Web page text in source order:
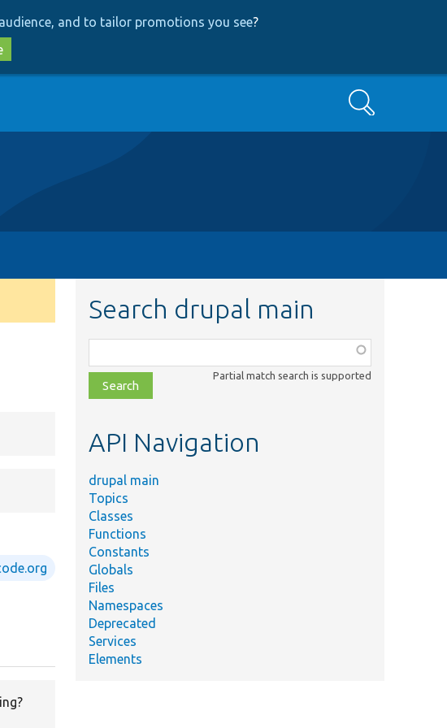
and to tailor promotions you see?
Search
Search drupal main
class,
file,
topic,
Partial match search is supported
API Navigation
drupal main
Topics
Classes
Functions
Constants
Globals
Files
Namespaces
Deprecated
Services
Elements